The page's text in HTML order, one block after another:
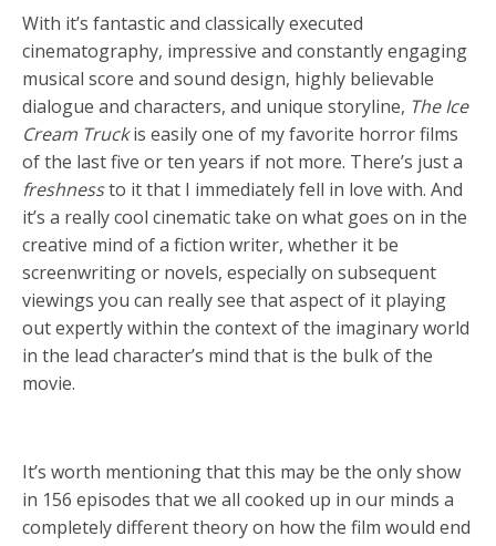
With it’s fantastic and classically executed
cinematography, impressive and constantly engaging
musical score and sound design, highly believable
dialogue and characters, and unique storyline, The Ice
Cream Truckis easily one of my favorite horror films
of the last five or ten years if not more. There’s just a
freshnessto it that I immediately fell in love with. And
it’s a really cool cinematic take on what goes on in the
creative mind of a fiction writer, whether it be
screenwriting or novels, especially on subsequent
viewings you can really see that aspect of it playing
out expertly within the context of the imaginary world
in the lead character’s mind that is the bulk of the
movie.
It’s worth mentioning that this may be the only show
in 156 episodes that we all cooked up in our minds a
completely different theory on how the film would end